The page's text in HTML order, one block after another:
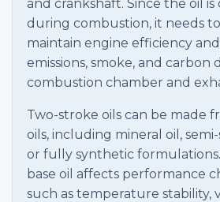
and crankshaft. Since the oil is
during combustion, it needs
maintain engine efficiency
emissions, smoke, and carbon
combustion chamber and
Two-stroke oils can be made
oils, including mineral oil,
or fully synthetic
base oil affects performance
such as temperature stability,